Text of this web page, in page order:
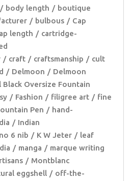
body length
boutique
bulbous
Cap
length
cartridge-
craft craftsmanship
cult
Delmoon
Delmoon
Black Oversize Fountain
Fashion filigree art
fine
Pen
hand-
Indian
6 nib K W Jeter
leaf
manga
marque writing
Montblanc
eggshell
off-the-